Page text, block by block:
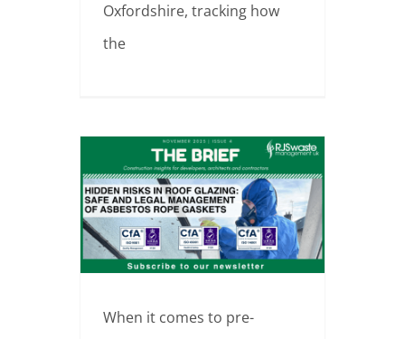
Oxfordshire, tracking how
the
When it comes to pre-